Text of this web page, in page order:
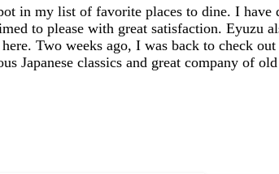
in my list of favorite places to dine. I have
to please with great satisfaction. Eyuzu
Two weeks ago, I was back to check
Japanese classics and great company of